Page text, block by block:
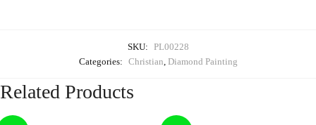
SKU: PL00228
Categories: Christian Diamond Painting
Related Products